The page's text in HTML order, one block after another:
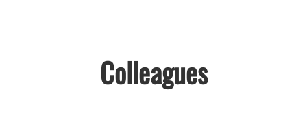
Colleagues